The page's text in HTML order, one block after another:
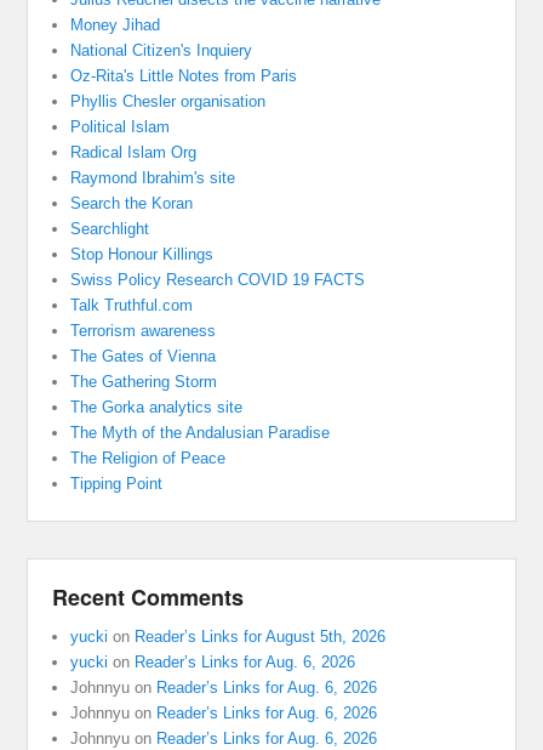
Money Jihad
National Citizen's Inquiery
Oz-Rita's Little Notes from Paris
Phyllis Chesler organisation
Political Islam
Radical Islam Org
Raymond Ibrahim's site
Search the Koran
Searchlight
Stop Honour Killings
Swiss Policy Research COVID 19 FACTS
Talk Truthful.com
Terrorism awareness
The Gates of Vienna
The Gathering Storm
The Gorka analytics site
The Myth of the Andalusian Paradise
The Religion of Peace
Tipping Point
Recent Comments
yucki on Reader’s Links for August 5th, 2026
yucki on Reader’s Links for Aug. 6, 2026
Johnnyu on Reader’s Links for Aug. 6, 2026
Johnnyu on Reader’s Links for Aug. 6, 2026
Johnnyu on Reader’s Links for Aug. 6, 2026